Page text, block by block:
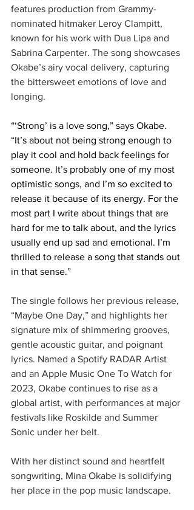
features production from Grammy-
nominated hitmaker Leroy Clampitt,
known for his work with Dua Lipa and
Sabrina Carpenter. The song showcases
Okabe’s airy vocal delivery, capturing
the bittersweet emotions of love and
longing.
“‘Strong’ is a love song,” says Okabe.
“It’s about not being strong enough to
play it cool and hold back feelings for
someone. It’s probably one of my most
optimistic songs, and I’m so excited to
release it because of its energy. For the
most part I write about things that are
hard for me to talk about, and the lyrics
usually end up sad and emotional. I’m
thrilled to release a song that stands out
in that sense.”
The single follows her previous release,
“Maybe One Day,” and highlights her
signature mix of shimmering grooves,
gentle acoustic guitar, and poignant
lyrics. Named a Spotify RADAR Artist
and an Apple Music One To Watch for
2023, Okabe continues to rise as a
global artist, with performances at major
festivals like Roskilde and Summer
Sonic under her belt.
With her distinct sound and heartfelt
songwriting, Mina Okabe is solidifying
her place in the pop music landscape.